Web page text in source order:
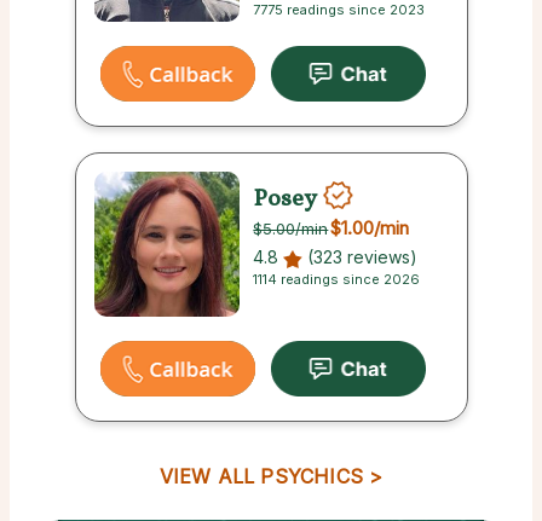
7775 readings since 2023
Posey
$5.00/min$1.00/min
4.8 (323 reviews)
1114 readings since 2026
VIEW ALL PSYCHICS